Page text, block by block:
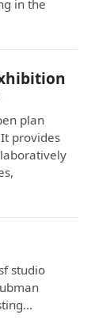
in the
plan
provides
studio